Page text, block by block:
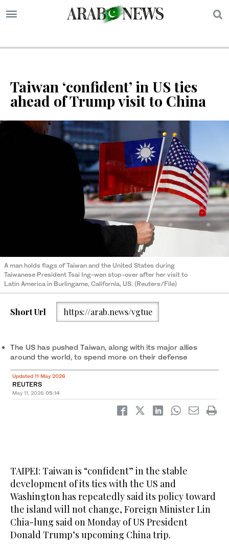
Taiwan ‘confident’ in US ties
ahead of Trump visit to China
A man holds flags of Taiwan and the United States during
Taiwanese President Tsai Ing-wen stop-over after her visit to
Latin America in Burlingame, California, US. (Reuters/File)
Short Url https://arab.news/vgtue
The US has pushed Taiwan, along with its major allies
around the world, to spend more on ‌their defense
Updated 11 May 2026
REUTERS
May 11, 2026 05:14
TAIPEI: Taiwan is “confident” in ‌the stable
development of its ties with the US and
Washington has repeatedly said its policy toward
the island will not change, Foreign ​Minister Lin
Chia-lung said on Monday of US President
Donald Trump’s upcoming China trip.